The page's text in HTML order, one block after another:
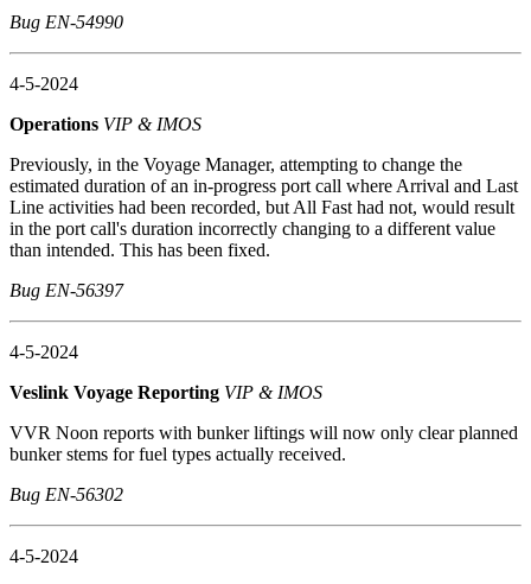
Bug EN-54990
4-5-2024
Operations VIP & IMOS
Previously, in the Voyage Manager, attempting to change the
estimated duration of an in-progress port call where Arrival and Last
Line activities had been recorded, but All Fast had not, would result
in the port call's duration incorrectly changing to a different value
than intended. This has been fixed.
Bug EN-56397
4-5-2024
Veslink Voyage Reporting VIP & IMOS
VVR Noon reports with bunker liftings will now only clear planned
bunker stems for fuel types actually received.
Bug EN-56302
4-5-2024